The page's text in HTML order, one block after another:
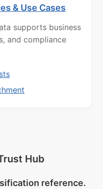
& Use Cases
supports business
and compliance
Hub
reference.